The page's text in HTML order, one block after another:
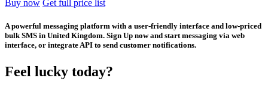
Buy now Get full price list
A powerful messaging platform with a user-friendly interface and low-priced
bulk SMS in United Kingdom. Sign Up now and start messaging via web
interface, or integrate API to send customer notifications.
Feel lucky today?